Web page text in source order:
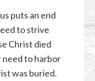
puts an end
to strive
Christ died
need to harbor
was buried.